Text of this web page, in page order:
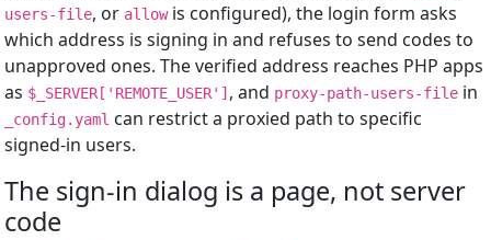
users-file, or allowis configured), the login form asks
which address is signing in and refuses to send codes to
unapproved ones. The verified address reaches PHP apps
as $_SERVER['REMOTE_USER'] , and proxy-path-users-file in
_config.yaml can restrict a proxied path to specific
signed-in users.
The sign-in dialog is a page, not server
code